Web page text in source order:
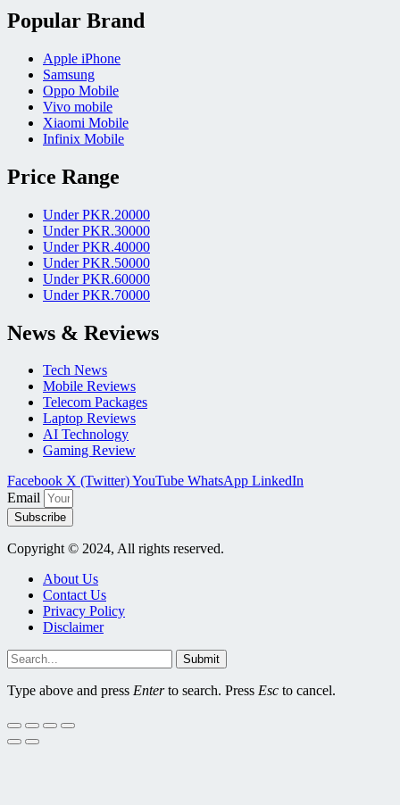
Popular Brand
Apple iPhone
Samsung
Oppo Mobile
Vivo mobile
Xiaomi Mobile
Infinix Mobile
Price Range
Under PKR.20000
Under PKR.30000
Under PKR.40000
Under PKR.50000
Under PKR.60000
Under PKR.70000
News & Reviews
Tech News
Mobile Reviews
Telecom Packages
Laptop Reviews
AI Technology
Gaming Review
Facebook X (Twitter)YouTube WhatsApp LinkedIn
Email
Subscribe
Copyright © 2024, All rights reserved.
About Us
Contact Us
Privacy Policy
Disclaimer
Submit
Type above and press Enterto search. Press Esc to cancel.